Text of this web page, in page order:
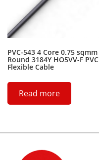
PVC-543 4 Core 0.75 sqmm
Round 3184Y HO5VV-F PVC
Flexible Cable
Read more